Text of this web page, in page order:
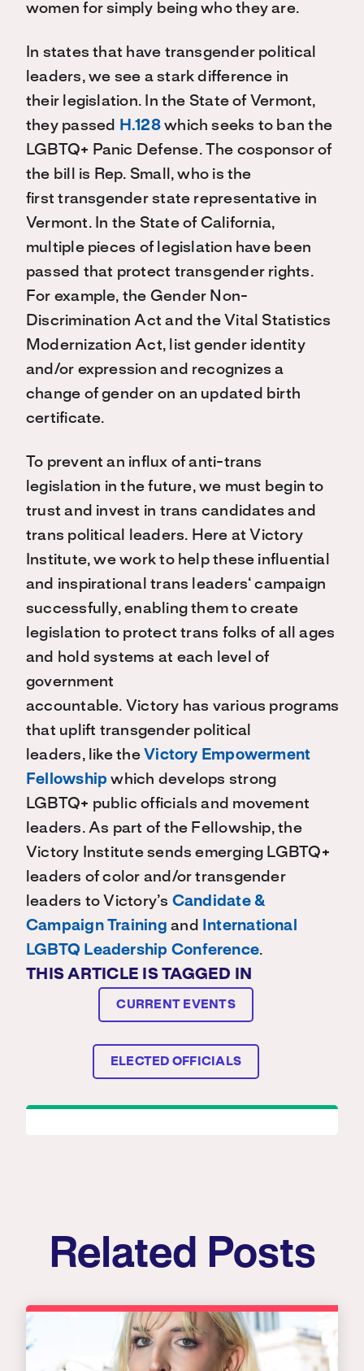
women for simply beingwho they are.
In states that have transgender political
leaders, we see a stark difference in
their legislation. In the State of Vermont,
they passed H.128which seeks to ban the
LGBTQ+ Panic Defense. The cosponsor of
the bill is Rep. Small, who is the
first transgender state representative in
Vermont. In the Stateof California,
multiple pieces of legislation have been
passed that protect transgender rights.
For example, the Gender Non-
Discrimination Act and the Vital Statistics
Modernization Act,
list gender identity
and/or expressionand recognizes a
change of gender on an updated birth
certificate.
To prevent an influx of anti-trans
legislation in the future, we must begin to
trust and invest in trans candidates and
trans political leaders. Here at Victory
Institute, we work to help these influential
and inspirational trans leaders‘ campaign
successfully, enabling them to create
legislation to protect trans folks of all ages
and hold systems at each level of
government
accountable. Victory has various programs
that uplift transgender political
leaders,like t he Victory Empowerment
Fellowship which develops strong
LGBTQ+ public officials and movement
leaders. As part of the Fellowship,the
Victory Institute sends emerging LGBTQ+
leaders of color and/or transgender
leaders to Victory’s Candidate &
Campaign Training and
International
LGBTQ Leadership Conference.
THIS ARTICLE IS TAGGED IN
CURRENT EVENTS
ELECTED OFFICIALS
Related Posts